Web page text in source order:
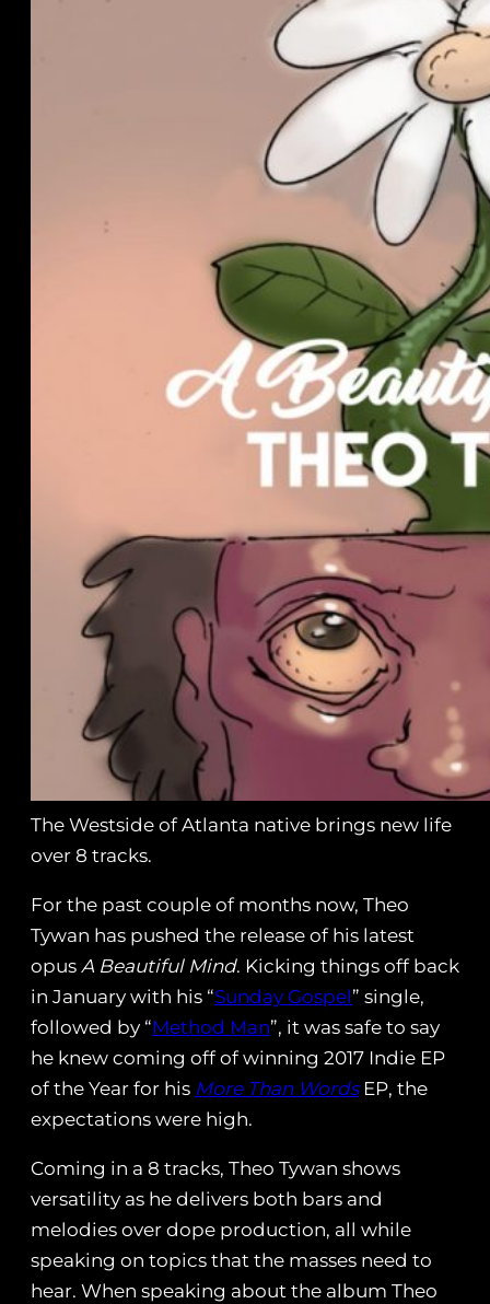
The Westside of Atlanta native brings new life
over 8 tracks.
For the past couple of months now, Theo
Tywan has pushed the release of his latest
opus A Beautiful Mind. Kicking things off back
in January with his “Sunday Gospel” single,
followed by “Method Man”, it was safe to say
he knew coming off of winning 2017 Indie EP
of the Year for his More Than WordsEP, the
expectations were high.
Coming in a 8 tracks, Theo Tywan shows
versatility as he delivers both bars and
melodies over dope production, all while
speaking on topics that the masses need to
hear. When speaking about the album Theo